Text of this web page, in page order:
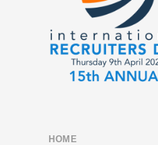
HOME